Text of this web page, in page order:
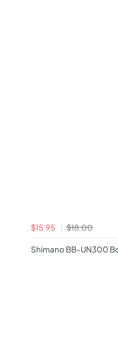
$15.95
$18.00
Shimano BB-UN300